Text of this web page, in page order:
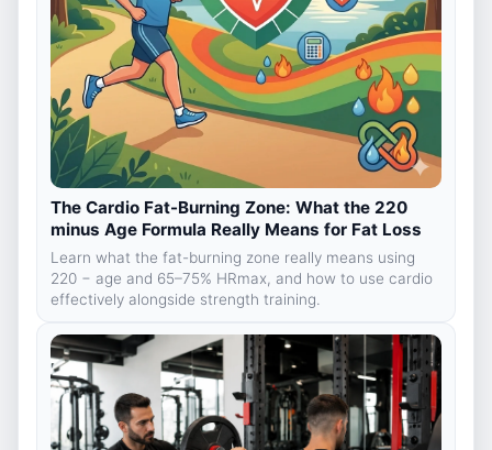
The Cardio Fat-Burning Zone: What the 220
minus Age Formula Really Means for Fat Loss
Learn what the fat-burning zone really means using
220 − age and 65–75% HRmax, and how to use cardio
effectively alongside strength training.